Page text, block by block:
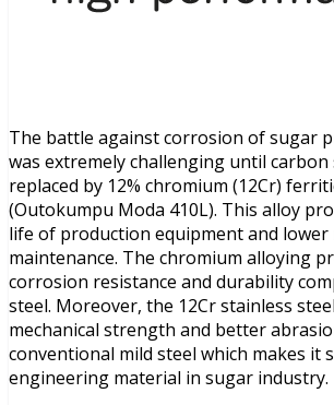
The battle against corrosion of sugar
was extremely challenging until carbon
replaced by 12% chromium (12Cr)
(Outokumpu Moda 410L). This alloy
life of production equipment and lower
maintenance. The chromium alloying
corrosion resistance and durability
steel. Moreover, the 12Cr stainless
mechanical strength and better
conventional mild steel which makes it
engineering material in sugar industry.